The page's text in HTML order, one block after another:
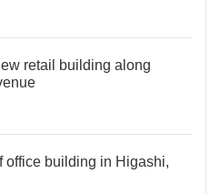
retail building along
office building in Higashi,